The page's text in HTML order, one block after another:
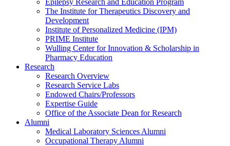
Epilepsy Research and Education Program
The Institute for Therapeutics Discovery and
Development
Institute of Personalized Medicine (IPM)
PRIME Institute
Wulling Center for Innovation & Scholarship in
Pharmacy Education
Research
Research Overview
Research Service Labs
Endowed Chairs/Professors
Expertise Guide
Office of the Associate Dean for Research
Alumni
Medical Laboratory Sciences Alumni
Occupational Therapy Alumni